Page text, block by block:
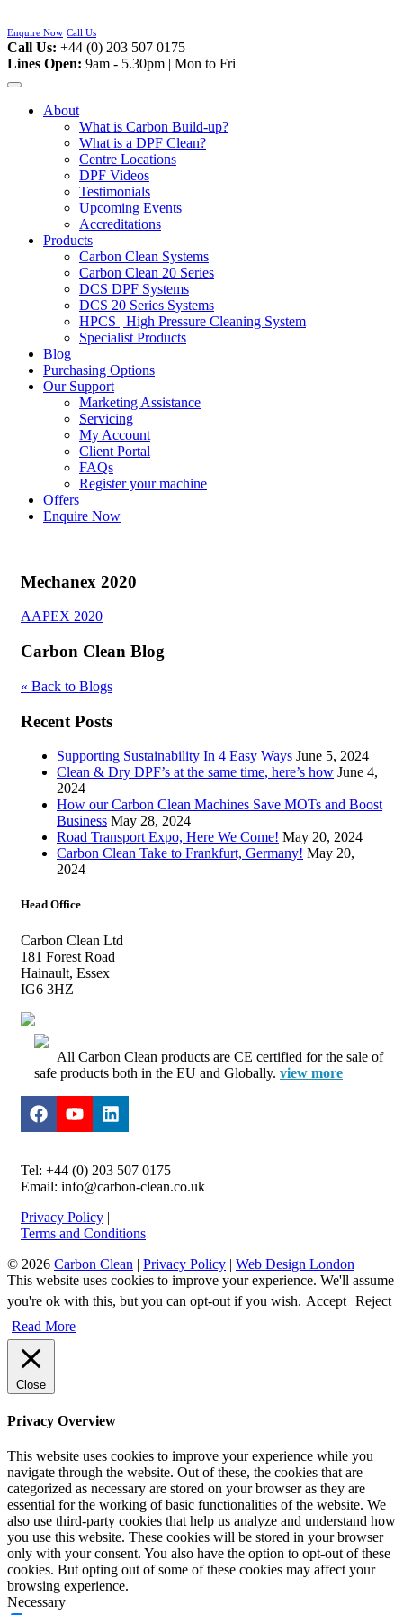
to
content
Enquire Now Call Us
Call Us: +44 (0) 203 507 0175
Lines Open: 9am - 5.30pm | Mon to Fri
About
What is Carbon Build-up?
What is a DPF Clean?
Centre Locations
DPF Videos
Testimonials
Upcoming Events
Accreditations
Products
Carbon Clean Systems
Carbon Clean 20 Series
DCS DPF Systems
DCS 20 Series Systems
HPCS | High Pressure Cleaning System
Specialist Products
Blog
Purchasing Options
Our Support
Marketing Assistance
Servicing
My Account
Client Portal
FAQs
Register your machine
Offers
Enquire Now
Mechanex 2020
Post
navigation
AAPEX 2020
Carbon Clean Blog
« Back to Blogs
Recent Posts
Supporting Sustainability In 4 Easy Ways June 5, 2024
Clean & Dry DPF’s at the same time, here’s how June 4,
2024
How our Carbon Clean Machines Save MOTs and Boost
Business May 28, 2024
Road Transport Expo, Here We Come! May 20, 2024
Carbon Clean Take to Frankfurt, Germany! May 20,
2024
Head Office
Carbon Clean Ltd
181 Forest Road
Hainault, Essex
IG6 3HZ
All Carbon Clean products are CE certified for the sale of
safe products both in the EU and Globally. view more
Tel: +44 (0) 203 507 0175
Email: info@carbon-clean.co.uk
Privacy Policy |
Terms and Conditions
© 2026 Carbon Clean | Privacy Policy | Web Design London
This website uses cookies to improve your experience. We'll assume
you're ok with this, but you can opt-out if you wish. Accept Reject
Read More
Close
Privacy Overview
This website uses cookies to improve your experience while you
navigate through the website. Out of these, the cookies that are
categorized as necessary are stored on your browser as they are
essential for the working of basic functionalities of the website. We
also use third-party cookies that help us analyze and understand how
you use this website. These cookies will be stored in your browser
only with your consent. You also have the option to opt-out of these
cookies. But opting out of some of these cookies may affect your
browsing experience.
Necessary